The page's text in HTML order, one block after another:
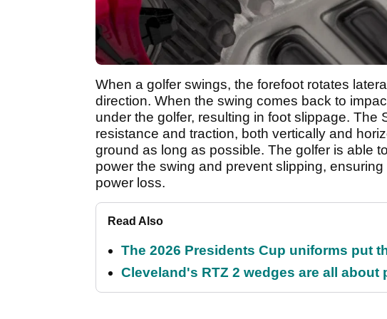
When a golfer swings, the forefoot rotates
direction. When the swing comes back to
under the golfer, resulting in foot slippage. The
resistance and traction, both vertically and
ground as long as possible. The golfer is able
power the swing and prevent slipping,
power loss.
Read Also
The 2026 Presidents Cup uniforms put
Cleveland's RTZ 2 wedges are all